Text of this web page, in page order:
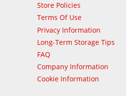
Store Policies
Terms Of Use
Privacy Information
Long-Term Storage Tips
FAQ
Company Information
Cookie Information